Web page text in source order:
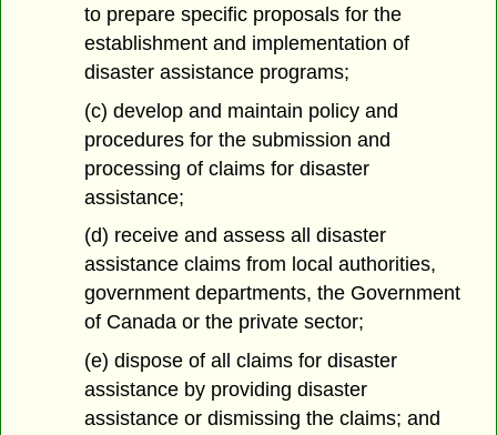
to prepare specific proposals for the
establishment and implementation of
disaster assistance programs;
(c) develop and maintain policy and
procedures for the submission and
processing of claims for disaster
assistance;
(d) receive and assess all disaster
assistance claims from local authorities,
government departments, the Government
of Canada or the private sector;
(e) dispose of all claims for disaster
assistance by providing disaster
assistance or dismissing the claims; and